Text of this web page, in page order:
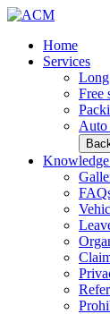
Home
Services
Free
Auto